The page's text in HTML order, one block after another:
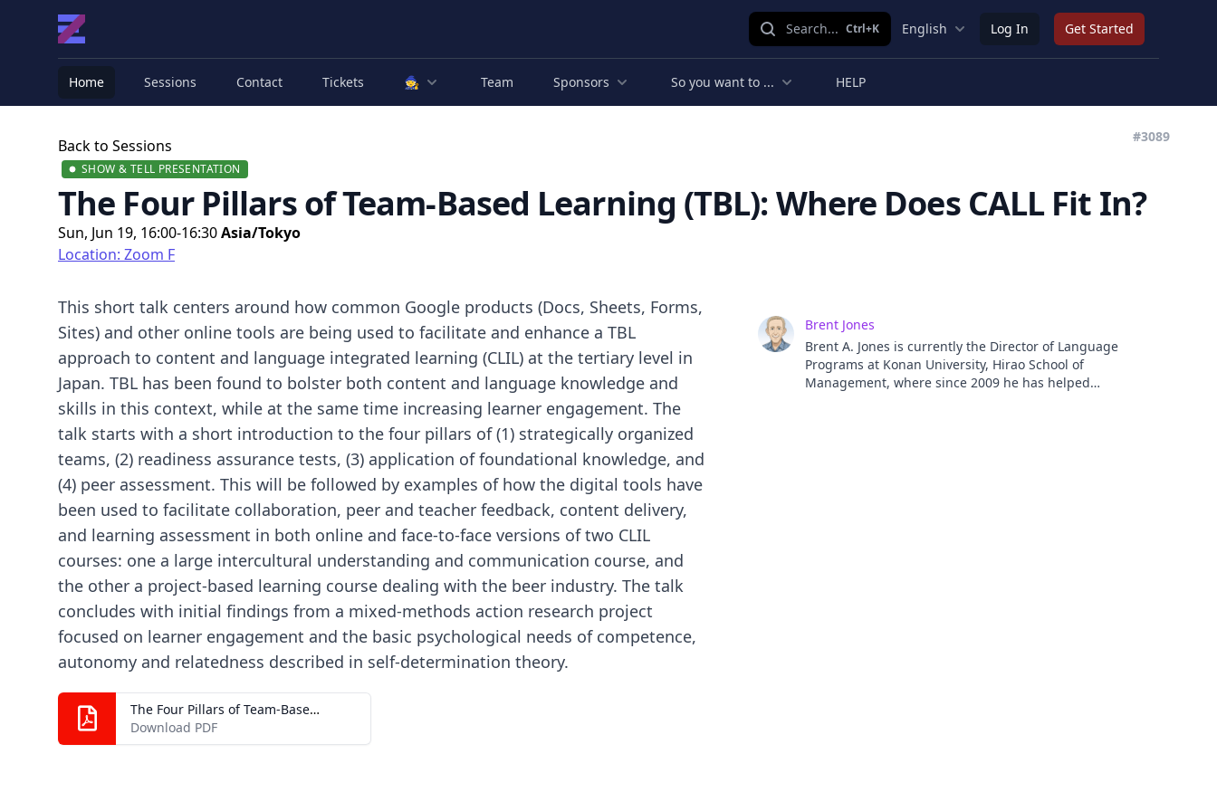
Search... Ctrl+K English Log In Get Started
Home Sessions Contact Tickets 🧙 Team Sponsors So you want to ... HELP
Back to Sessions #3089
SHOW & TELL PRESENTATION
The Four Pillars of Team-Based Learning (TBL): Where Does CALL Fit In?
Sun, Jun 19, 16:00-16:30Asia/Tokyo
Location: Zoom F
This short talk centers around how common Google products (Docs, Sheets, Forms,
Sites) and other online tools are being used to facilitate and enhance a TBL
approach to content and language integrated learning (CLIL) at the tertiary level in
Japan. TBL has been found to bolster both content and language knowledge and
skills in this context, while at the same time increasing learner engagement. The
talk starts with a short introduction to the four pillars of (1) strategically organized
teams, (2) readiness assurance tests, (3) application of foundational knowledge, and
(4) peer assessment. This will be followed by examples of how the digital tools have
been used to facilitate collaboration, peer and teacher feedback, content delivery,
and learning assessment in both online and face-to-face versions of two CLIL
courses: one a large intercultural understanding and communication course, and
the other a project-based learning course dealing with the beer industry. The talk
concludes with initial findings from a mixed-methods action research project
focused on learner engagement and the basic psychological needs of competence,
autonomy and relatedness described in self-determination theory.
The Four Pillars of Team-Based Learning (TBL)_ Where Does CALL Fit In.pdf
Download PDF
Brent Jones
Brent A. Jones is currently the Director of Language
Programs at Konan University, Hirao School of
Management, where since 2009 he has helped